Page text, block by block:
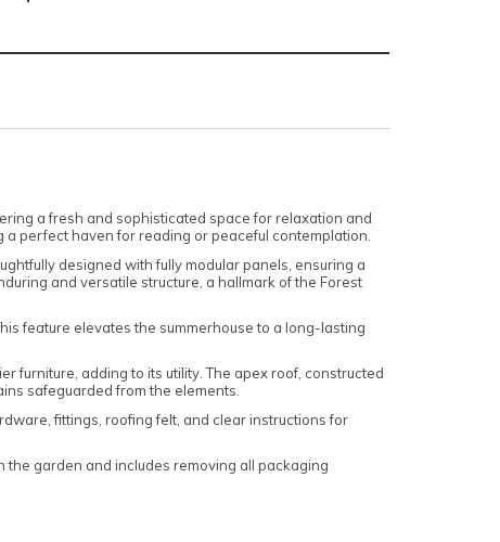
a fresh and sophisticated space for relaxation and
perfect haven for reading or peaceful contemplation.
designed with fully modular panels, ensuring a
and versatile structure, a hallmark of the Forest
feature elevates the summerhouse to a long-lasting
furniture, adding to its utility. The apex roof, constructed
safeguarded from the elements.
fittings, roofing felt, and clear instructions for
the garden and includes removing all packaging